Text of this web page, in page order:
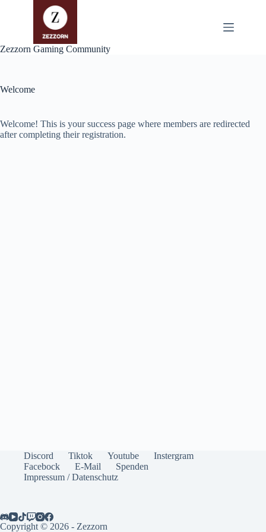
Zezzorn Gaming Community
Welcome
Welcome! This is your success page where members are redirected
after completing their registration.
Discord Tiktok Youtube
Instergram
Facebock
E-Mail
Spenden
Impressum / Datenschutz
Copyright © 2026 - Zezzorn